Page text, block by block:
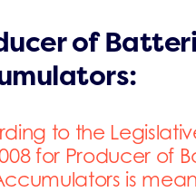
of
to the
for Producer of
is